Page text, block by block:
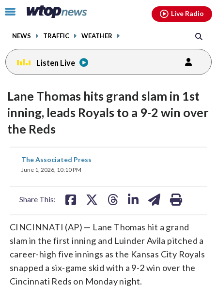
Click
toggle
menu.
NEWS TRAFFIC WEATHER
Live Radio
Listen Live
Lane Thomas hits grand slam in 1st
inning, leads Royals to a 9-2 win over
the Reds
The Associated Press
June 1, 2026, 10:10 PM
Share This:
share
on
CINCINNATI (AP) — Lane Thomas hit a grand
slam in the first inning and Luinder Avila pitched a
career-high five innings as the Kansas City Royals
snapped a six-game skid with a 9-2 win over the
Cincinnati Reds on Monday night.
facebookinstagram youtubethreads